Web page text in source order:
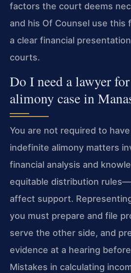
factors the court deems
and his Of Counsel use this
a clear financial
courts.
Do I need a lawyer
alimony case in
You are not required to
indefinite alimony matters
financial analysis and
equitable distribution
affect support.
you must prepare and file
serve the other side, and
evidence at a hearing
Mistakes in calculating